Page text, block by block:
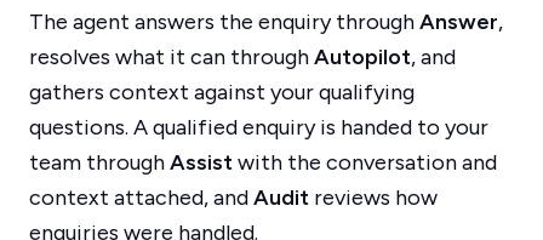
The agent answers the enquiry throughAnswer,
resolves what it can throughAutopilot, and
gathers context against your qualifying
questions. A qualified enquiry is handed to your
team throughAssistwith the conversation and
context attached, andAudit reviews how
enquiries were handled.